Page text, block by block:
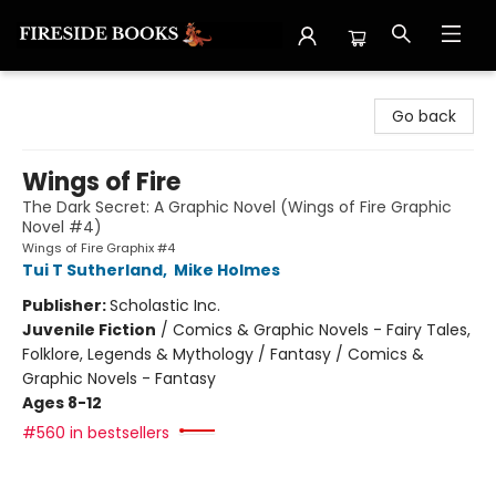
Go back
Wings of Fire
The Dark Secret: A Graphic Novel (Wings of Fire Graphic
Novel #4)
Wings of Fire Graphix #4
Tui T Sutherland, Mike Holmes
Publisher:Scholastic Inc.
Juvenile Fiction / Comics & Graphic Novels - Fairy Tales,
Folklore, Legends & Mythology / Fantasy / Comics &
Graphic Novels - Fantasy
Ages 8-12
#560 in bestsellers